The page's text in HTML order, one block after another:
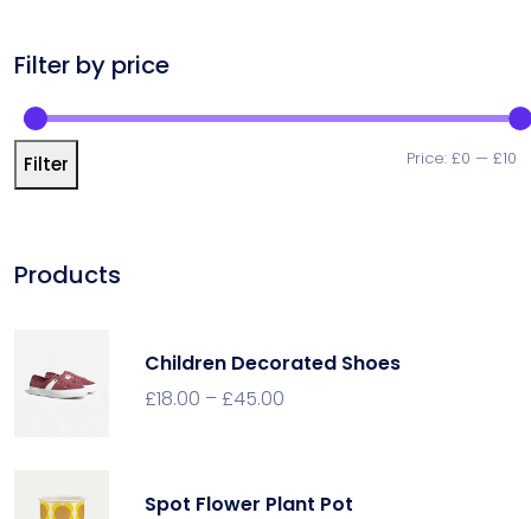
Filter by price
Filter Price: £0 — £10
Products
Children Decorated Shoes
£18.00 –£45.00
Spot Flower Plant Pot